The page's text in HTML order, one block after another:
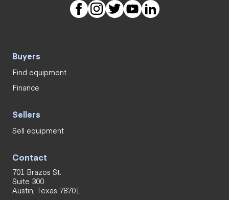
Buyers
Find equipment
Finance
Sellers
Sell equipment
Contact
701 Brazos St.
Suite 300
Austin, Texas 78701